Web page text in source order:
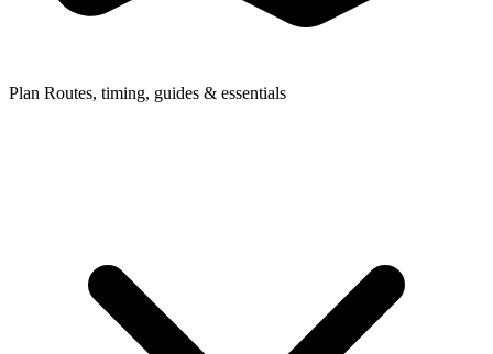
Plan Routes, timing, guides & essentials